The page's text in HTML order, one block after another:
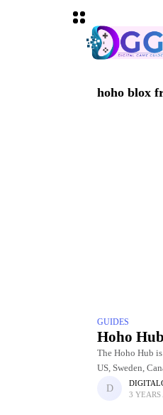
hoho blox
GUIDES
Hoho
The Hoho Hub
US, Sweden,
people to work
3 YEARS